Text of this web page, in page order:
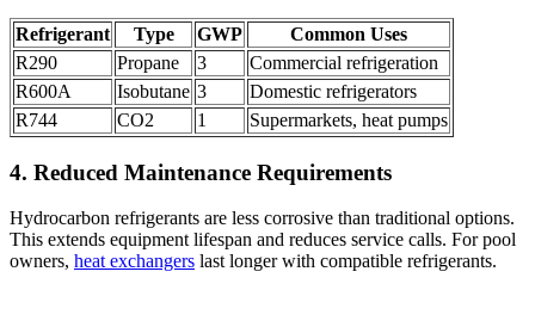
Refrigerant Type GWP
Common Uses
R290
Propane 3
Commercial refrigeration
R600A
Isobutane 3
Domestic refrigerators
R744
CO2 1 Supermarkets, heat pumps
4. Reduced Maintenance Requirements
Hydrocarbon refrigerants are less corrosive than traditional options.
This extends equipment lifespan and reduces service calls. For pool
owners, heat exchangers last longer with compatible refrigerants.